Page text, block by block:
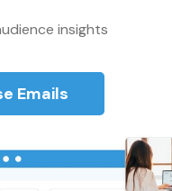
insights
Emails